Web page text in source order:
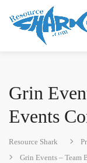
Grin
Events
Resource Shark
Grin Events – Team